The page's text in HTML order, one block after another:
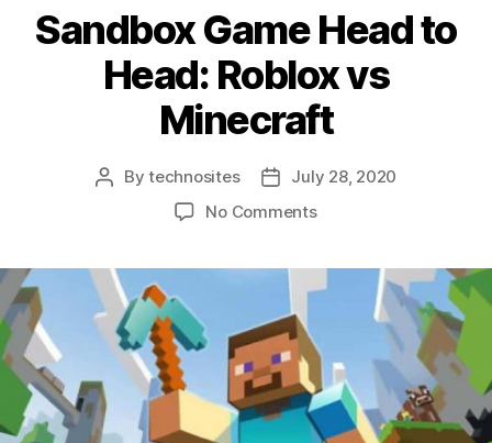
Sandbox Game Head to
Head: Roblox vs
Minecraft
Bytechnosites
July 28, 2020
No Comments